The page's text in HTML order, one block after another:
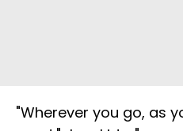
"Wherever you go, as